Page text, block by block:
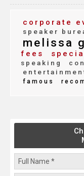
corporate
speaker
melissa
fees
speaking
famous